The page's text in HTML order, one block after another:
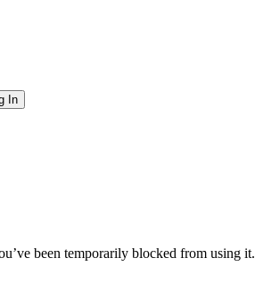
been temporarily blocked from using it.